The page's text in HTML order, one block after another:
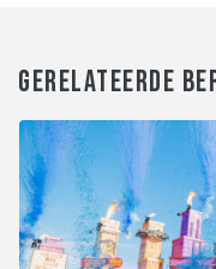
GERELATEERDE